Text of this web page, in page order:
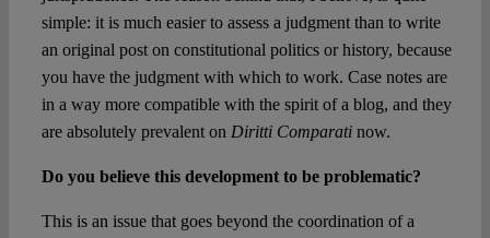
simple: it is much easier to assess a judgment than to write
an original post on constitutional politics or history, because
you have the judgment with which to work. Case notes are
in a way more compatible with the spirit of a blog, and they
are absolutely prevalent on Diritti Comparati now.
Do you believe this development to be problematic?
This is an issue that goes beyond the coordination of a